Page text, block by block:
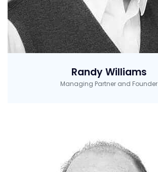
Randy Williams
Managing Partner and Founder